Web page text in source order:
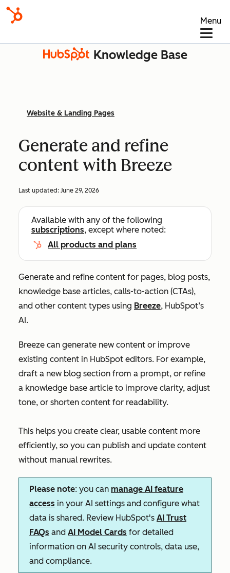
Menu
Knowledge Base
Website & Landing Pages
Generate and refine
content with Breeze
Last updated: June 29, 2026
Available with any of the following
subscriptions, except where noted:
All products and plans
Generate and refine content for pages, blog posts,
knowledge base articles, calls-to-action (CTAs),
and other content types using Breeze, HubSpot’s
AI.
Breeze can generate new content or improve
existing content in HubSpot editors. For example,
draft a new blog section from a prompt, or refine
a knowledge base article to improve clarity, adjust
tone, or shorten content for readability.
This helps you create clear, usable content more
efficiently, so you can publish and update content
without manual rewrites.
Please note: you can manage AI feature
access in your AI settings and configure what
data is shared. Review HubSpot's AI Trust
FAQs and AI Model Cards for detailed
information on AI security controls, data use,
and compliance.